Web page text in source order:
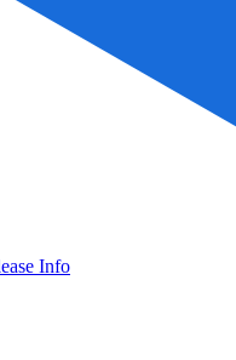
Info